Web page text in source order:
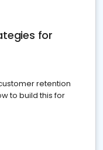
for
retention
to build this for